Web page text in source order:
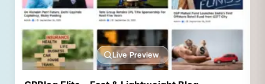
Live Preview